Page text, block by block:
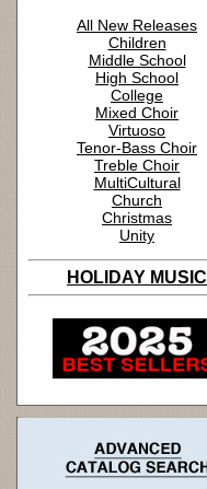
All New Releases
Children
Middle School
High School
College
Mixed Choir
Virtuoso
Tenor-Bass Choir
Treble Choir
MultiCultural
Church
Christmas
Unity
HOLIDAY MUSIC